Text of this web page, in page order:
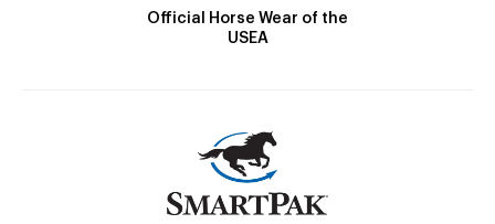
Official Horse Wear of the
USEA